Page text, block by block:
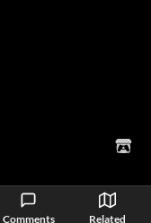
Comments Related